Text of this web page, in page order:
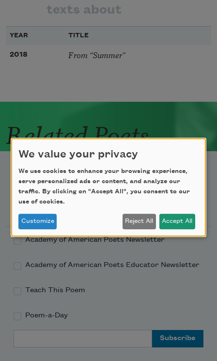
texts about
YEAR TITLE
2018 From “Summer”
Related Poets
Newsletter Sign Up
Academy of American Poets Newsletter
Academy of American Poets Educator Newsletter
Teach This Poem
Poem-a-Day
We value your privacy
We use cookies to enhance your browsing experience,
serve personalized ads or content, and analyze our
traffic. By clicking on "Accept All", you consent to our
use of cookies.
Customize Reject All Accept All